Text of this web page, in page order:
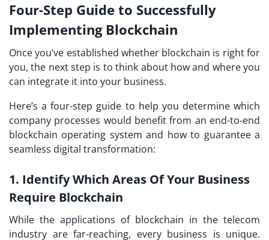
Four-Step Guide to Successfully
Implementing Blockchain
Once you’ve established whether blockchain is right for
you, the next step is to think about how and where you
can integrate it into your business.
Here’s a four-step guide to help you determine which
company processes would benefit from an end-to-end
blockchain operating system and how to guarantee a
seamless digital transformation:
1. Identify Which Areas Of Your Business
Require Blockchain
While the applications of blockchain in the telecom
industry are far-reaching, every business is unique.